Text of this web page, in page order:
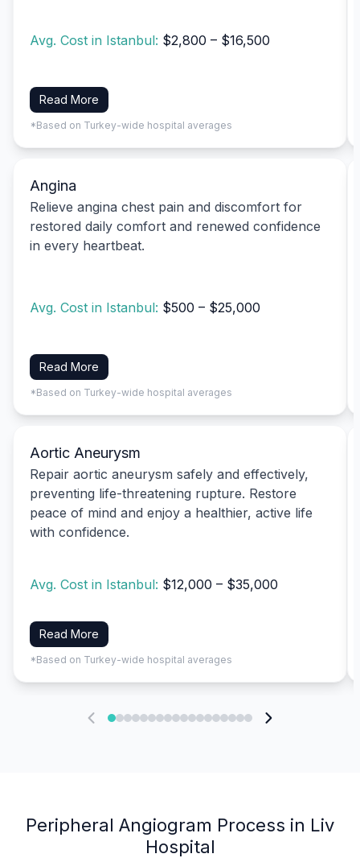
Avg. Cost in Istanbul: $2,800 – $16,500
Read More
*Based on Turkey-wide hospital averages
Angina
Relieve angina chest pain and discomfort for
restored daily comfort and renewed confidence
in every heartbeat.
Avg. Cost in Istanbul: $500 – $25,000
Read More
*Based on Turkey-wide hospital averages
Aortic Aneurysm
Repair aortic aneurysm safely and effectively,
preventing life-threatening rupture. Restore
peace of mind and enjoy a healthier, active life
with confidence.
Avg. Cost in Istanbul: $12,000 – $35,000
Read More
*Based on Turkey-wide hospital averages
Peripheral Angiogram Process in Liv
Hospital